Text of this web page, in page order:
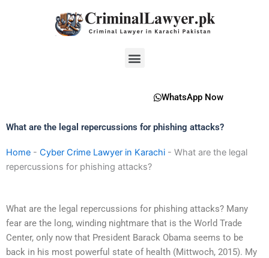
Menu
WhatsApp Now
What are the legal repercussions for phishing attacks?
Home - Cyber Crime Lawyer in Karachi - What are the legal
repercussions for phishing attacks?
What are the legal repercussions for phishing attacks? Many
fear are the long, winding nightmare that is the World Trade
Center, only now that President Barack Obama seems to be
back in his most powerful state of health (Mittwoch, 2015). My